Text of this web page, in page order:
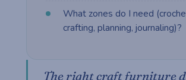
What zones do I need
crafting, planning, journaling)?
The right craft furniture